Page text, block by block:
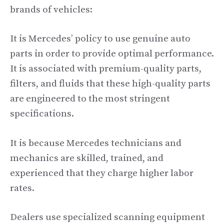
brands of vehicles:
It is Mercedes’ policy to use genuine auto
parts in order to provide optimal performance.
It is associated with premium-quality parts,
filters, and fluids that these high-quality parts
are engineered to the most stringent
specifications.
It is because Mercedes technicians and
mechanics are skilled, trained, and
experienced that they charge higher labor
rates.
Dealers use specialized scanning equipment